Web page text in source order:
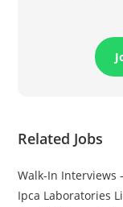
Related Jobs
Walk-In Interviews
Ipca Laboratories